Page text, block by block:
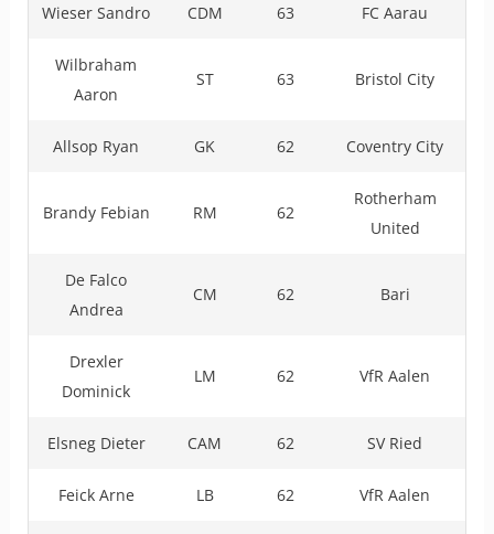
Wieser Sandro CDM 63 FC Aarau
Wilbraham
Aaron
ST 63 Bristol City
Allsop Ryan GK 62 Coventry City
Brandy Febian RM 62
Rotherham
United
De Falco
Andrea
CM 62 Bari
Drexler
Dominick
LM 62 VfR Aalen
Elsneg Dieter CAM 62 SV Ried
Feick Arne LB 62 VfR Aalen